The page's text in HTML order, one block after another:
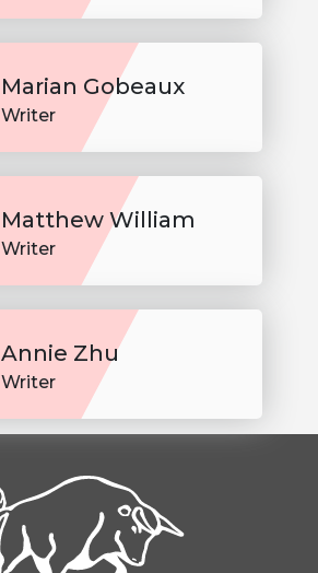
Marian Gobeaux
Writer
Matthew William
Writer
Annie Zhu
Writer